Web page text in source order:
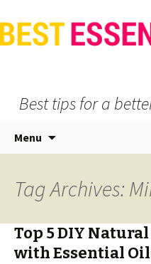
Best tips for a
Menu
Tag Archives:
Top 5 DIY
with Essential